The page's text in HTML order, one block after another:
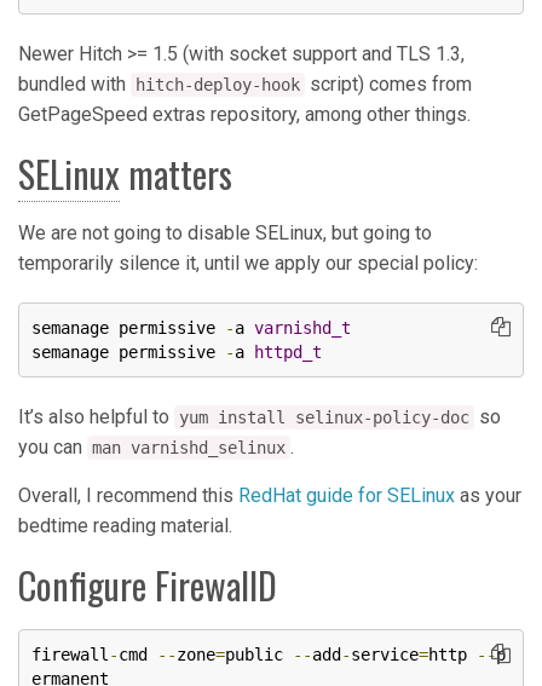
Newer Hitch >= 1.5 (with socket support and TLS 1.3,
bundled with
hitch-deploy-hook script) comes from
GetPageSpeed extras repository, among other things.
SELinux matters
We are not going to disable SELinux, but going to
temporarily silence it, until we apply our special policy:
semanage permissive -a varnishd_t
semanage permissive
-a httpd_t
It’s also helpful to yum install selinux-policy-doc so
you can man varnishd_selinux .
Overall, I recommend this RedHat guide for SELinux as your
bedtime reading material.
Configure FirewallD
firewall -cmd --zone=public --add -service=http --p
ermanent